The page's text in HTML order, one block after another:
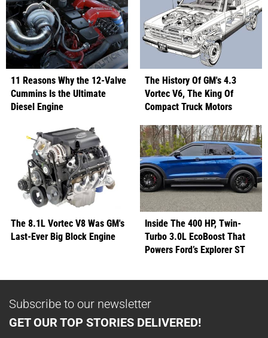
11 Reasons Why the 12-Valve
Cummins Is the Ultimate
Diesel Engine
The History Of GM's 4.3
Vortec V6, The King Of
Compact Truck Motors
The 8.1L Vortec V8 Was GM's
Last-Ever Big Block Engine
Inside The 400 HP, Twin-
Turbo 3.0L EcoBoost That
Powers Ford’s Explorer ST
Subscribe to our newsletter
GET OUR TOP STORIES DELIVERED!